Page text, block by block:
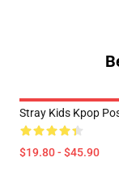
Stray Kids Kpop
$19.80 - $45.90